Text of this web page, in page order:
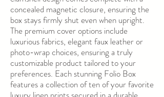
concealed magnetic closure, ensuring the
box stays firmly shut even when upright.
The premium cover options include
luxurious fabrics, elegant faux leather or
photo-wrap choices, ensuring a truly
customizable product tailored to your
preferences. Each stunning Folio Box
features a collection of ten of your favorite